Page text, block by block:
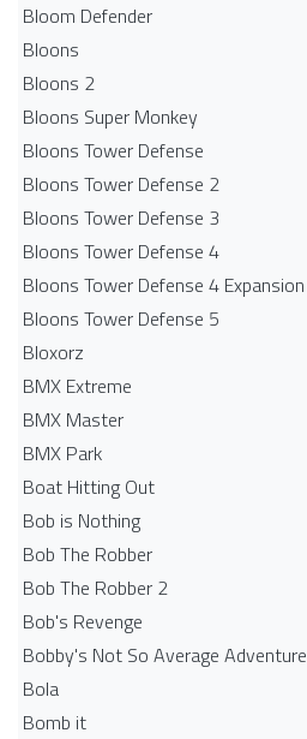
Bloom Defender
Bloons
Bloons 2
Bloons Super Monkey
Bloons Tower Defense
Bloons Tower Defense 2
Bloons Tower Defense 3
Bloons Tower Defense 4
Bloons Tower Defense 4 Expansion
Bloons Tower Defense 5
Bloxorz
BMX Extreme
BMX Master
BMX Park
Boat Hitting Out
Bob is Nothing
Bob The Robber
Bob The Robber 2
Bob's Revenge
Bobby's Not So Average Adventure
Bola
Bomb it